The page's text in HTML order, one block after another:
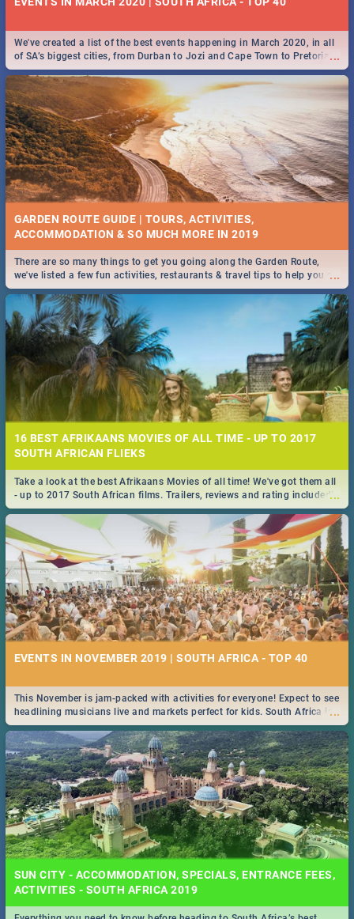
...
We've created a list of the best events happening in March 2020, in all
of SA’s biggest cities, from Durban to Jozi and Cape Town to Pretoria -
Check out what SA is up to this March!
GARDEN ROUTE GUIDE | TOURS, ACTIVITIES,
ACCOMMODATION & SO MUCH MORE IN 2019
...
There are so many things to get you going along the Garden Route,
we've listed a few fun activities, restaurants & travel tips to help you on
your adventure...
16 BEST AFRIKAANS MOVIES OF ALL TIME - UP TO 2017
SOUTH AFRICAN FLIEKS
...
Take a look at the best Afrikaans Movies of all time! We've got them all
- up to 2017 South African films. Trailers, reviews and rating included! -
you're welcome.
EVENTS IN NOVEMBER 2019 | SOUTH AFRICA - TOP 40
...
This November is jam-packed with activities for everyone! Expect to see
headlining musicians live and markets perfect for kids. South Africa is
pulling out all the stops this month.
SUN CITY - ACCOMMODATION, SPECIALS, ENTRANCE FEES,
ACTIVITIES - SOUTH AFRICA 2019